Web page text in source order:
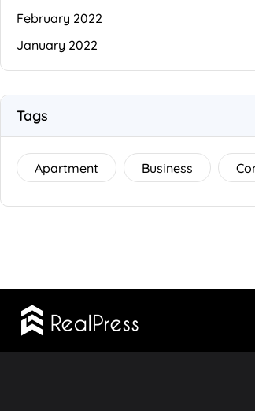
February 2022
January 2022
Tags
Apartment Business